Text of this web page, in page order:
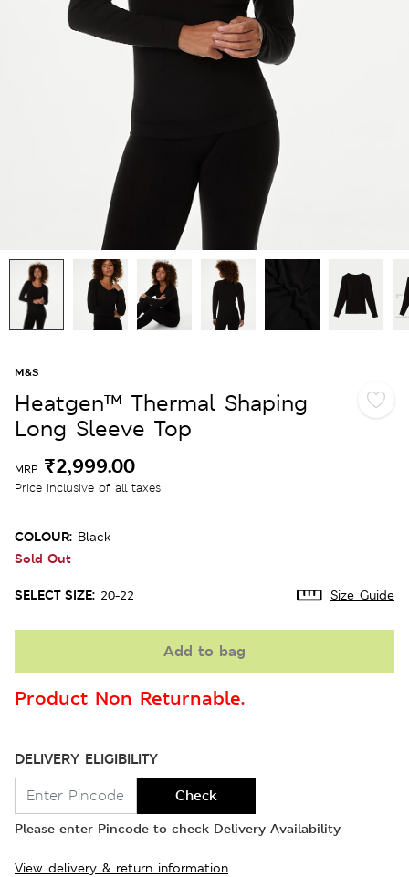
M&S
Heatgen™ Thermal Shaping
Long Sleeve Top
MRP ₹2,999.00
Price inclusive of all taxes
COLOUR: Black
Sold Out
SELECT SIZE: 20-22 Size Guide
Add to bag
Product Non Returnable.
DELIVERY ELIGIBILITY
Check
Please enter Pincode to check Delivery Availability
View delivery & return information